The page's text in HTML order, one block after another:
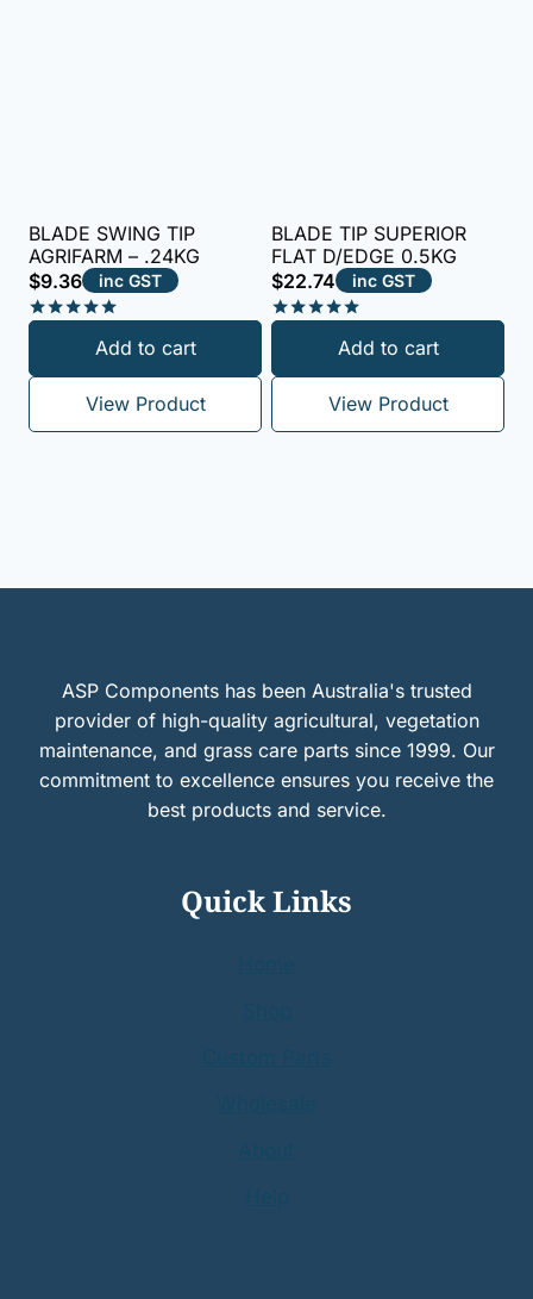
BLADE SWING TIP
AGRIFARM – .24KG
$9.36 inc GST
out of 5
Add to cart
View Product
BLADE TIP SUPERIOR
FLAT D/EDGE 0.5KG
$22.74 inc GST
out of 5
Add to cart
View Product
ASP Components has been Australia's trusted
provider of high-quality agricultural, vegetation
maintenance, and grass care parts since 1999. Our
commitment to excellence ensures you receive the
best products and service.
Quick Links